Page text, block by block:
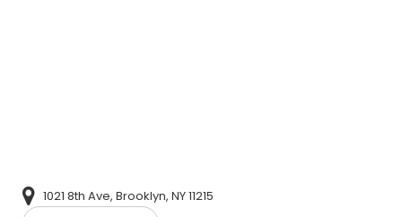
1021 8th Ave, Brooklyn, NY 11215